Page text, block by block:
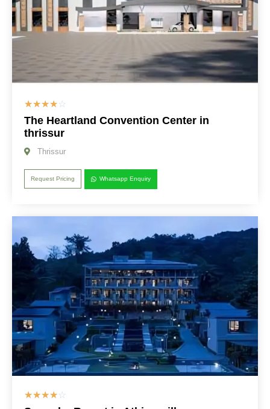
☆☆☆☆☆
The Heartland Convention Center in
thrissur
Thrissur
Request Pricing Whatsapp Enquiry
☆☆☆☆☆